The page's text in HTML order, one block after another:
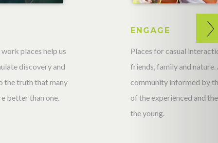
places help us
discovery and
the truth that many
better than one.
ENGAGE
Places for casual
friends, family and nature.
community informed by
of the experienced and
the young.